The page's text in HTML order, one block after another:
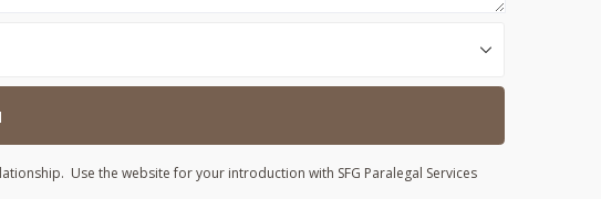
Use the website for your introduction with SFG Paralegal Services